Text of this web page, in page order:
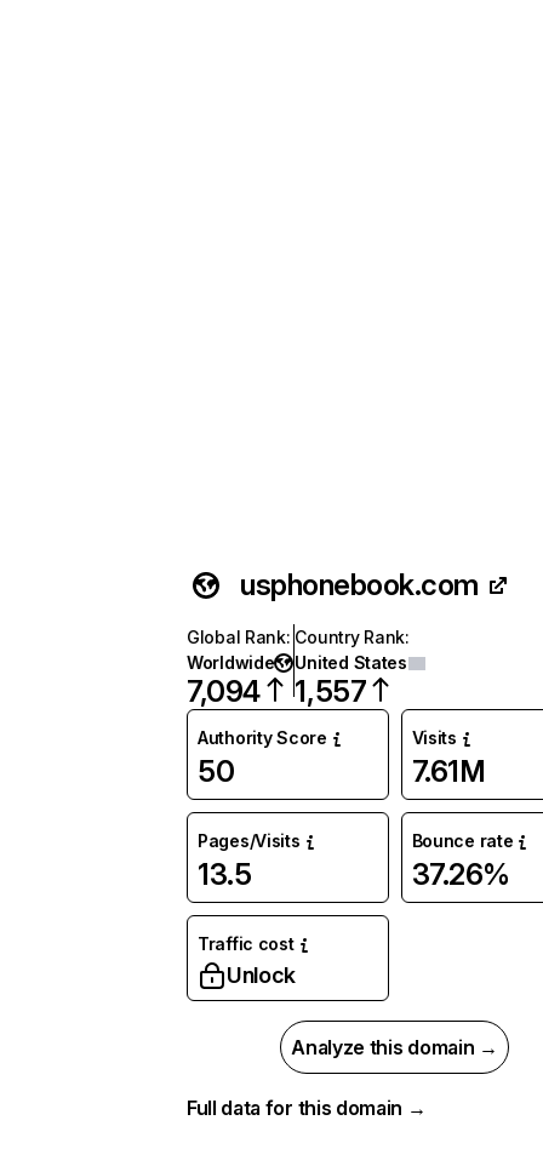
usphonebook.com
Global Rank:
Worldwide
7,094
Country Rank:
United States
1,557
Authority Score
50
Visits
7.61M
Pages/Visits
13.5
Bounce rate
37.26%
Traffic cost
Unlock
Analyze this domain →
Full data for this domain →